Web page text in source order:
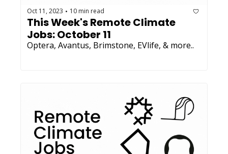
Oct 11, 2023 • 10 min read
This Week's Remote Climate